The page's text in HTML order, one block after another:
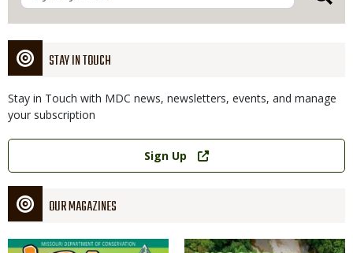
STAY IN TOUCH
Stay in Touch with MDC news, newsletters, events, and manage
your subscription
Link
Sign Up
OUR MAGAZINES
Magazine
Magazine